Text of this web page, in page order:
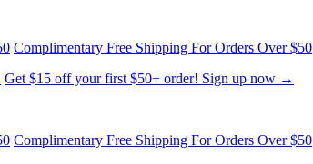
Complimentary Free Shipping For Orders Over $50
Get $15 off your first $50+ order! Sign up now →
Complimentary Free Shipping For Orders Over $50